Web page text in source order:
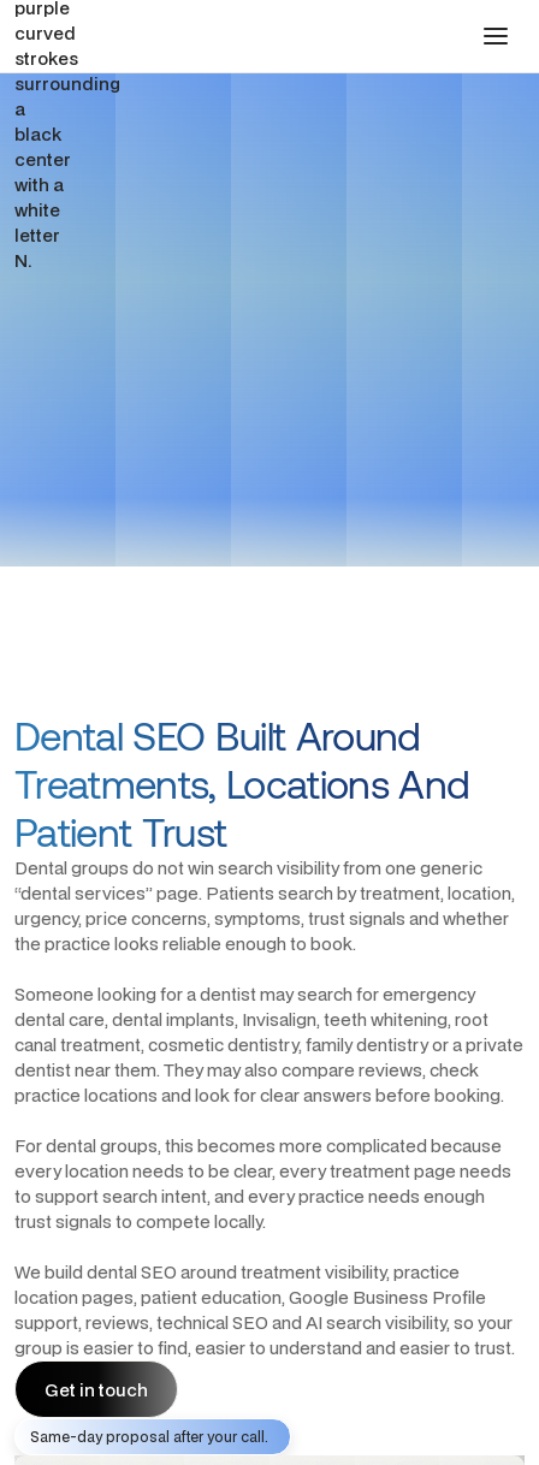
Dental SEO Services for
Dental SEO Built Around
Treatments, Locations And
Patient Trust
Dental groups do not win search visibility from one generic
“dental services” page. Patients search by treatment, location,
urgency, price concerns, symptoms, trust signals and whether
the practice looks reliable enough to book.
Someone looking for a dentist may search for emergency
dental care, dental implants, Invisalign, teeth whitening, root
canal treatment, cosmetic dentistry, family dentistry or a private
dentist near them. They may also compare reviews, check
practice locations and look for clear answers before booking.
For dental groups, this becomes more complicated because
every location needs to be clear, every treatment page needs
to support search intent, and every practice needs enough
trust signals to compete locally.
We build dental SEO around treatment visibility, practice
location pages, patient education, Google Business Profile
support, reviews, technical SEO and AI search visibility, so your
group is easier to find, easier to understand and easier to trust.
Get in touch
Get in touch
Same-day proposal after your call.